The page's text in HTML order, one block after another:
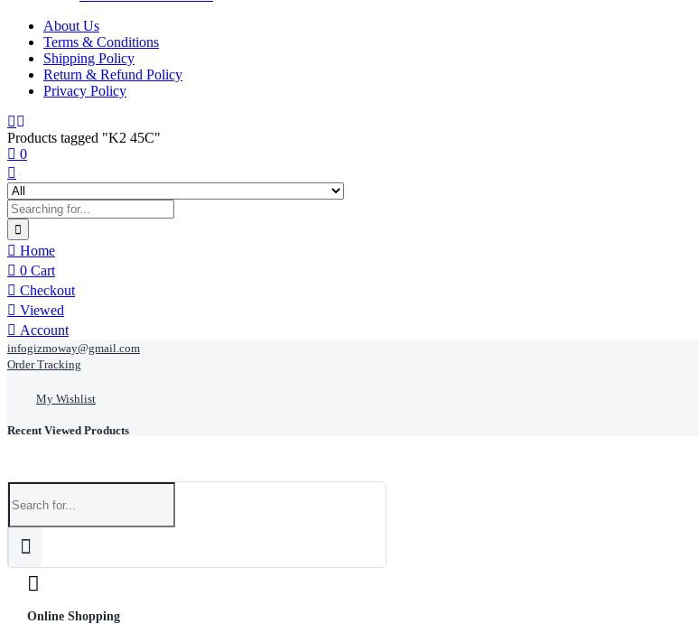
About Us
Terms & Conditions
Shipping Policy
Return & Refund Policy
Privacy Policy
Products tagged "K2 45C"
0
Home
0 Cart
Checkout
Viewed
Account
infogizmoway@gmail.com
Order Tracking
My Wishlist
Recent Viewed Products
Online Shopping